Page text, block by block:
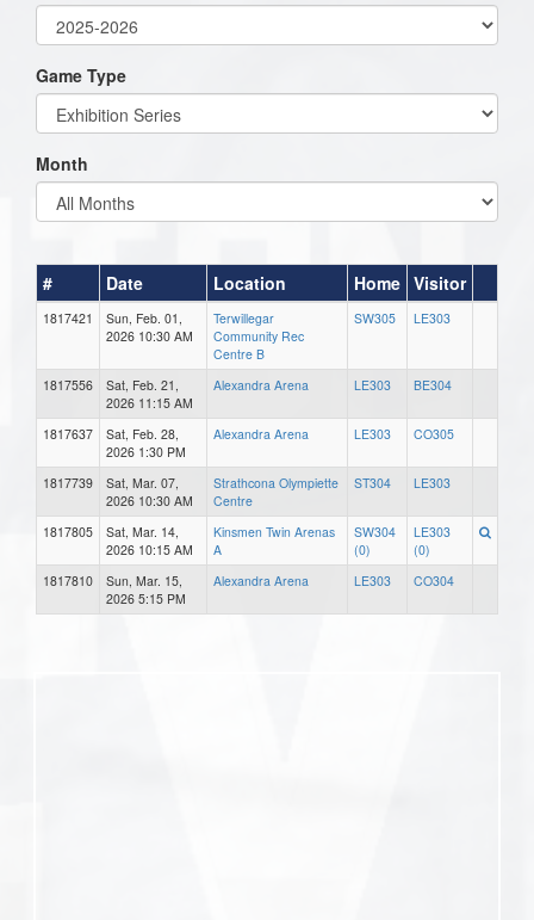
Game Type
Month
# Date Location Home Visitor
1817421
Sun, Feb. 01,
2026 10:30 AM
Terwillegar
Community Rec
Centre B
SW305 LE303
1817556
Sat, Feb. 21,
2026 11:15 AM
Alexandra Arena LE303 BE304
1817637
Sat, Feb. 28,
2026 1:30 PM
Alexandra Arena LE303 CO305
1817739
Sat, Mar. 07,
2026 10:30 AM
Strathcona Olympiette
Centre
ST304 LE303
1817805
Sat, Mar. 14,
2026 10:15 AM
Kinsmen Twin Arenas
A
SW304
(0)
LE303
(0)
1817810
Sun, Mar. 15,
2026 5:15 PM
Alexandra Arena LE303 CO304